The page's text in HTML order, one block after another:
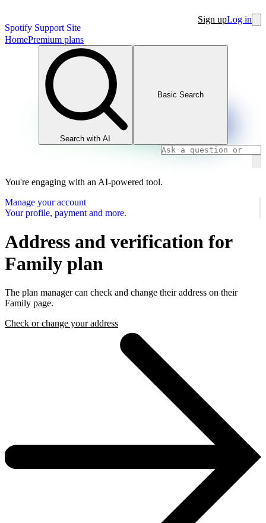
Spotify Support Site
Sign upLog in
HomePremium plans
Search with AI
Basic Search
You're engaging with an AI-powered tool.
Manage your account
Your profile, payment and more.
Address and verification for
Family plan
The plan manager can check and change their address on their
Family page.
Check or change your address